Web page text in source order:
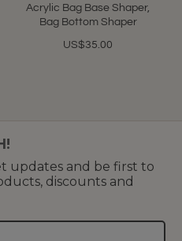
Acrylic Bag Base Shaper,
Bag Bottom Shaper
US$35.00
updates and be first to
discounts and